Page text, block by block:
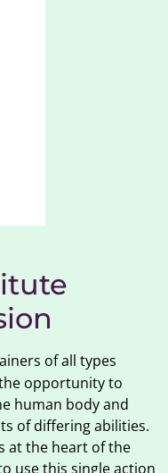
of all types
opportunity to
human body and
of differing abilities.
at the heart of the
use this single action